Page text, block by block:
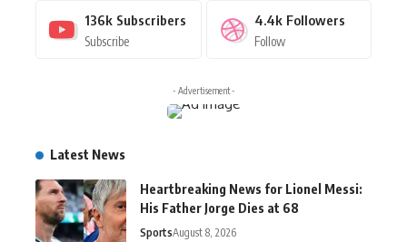
136k Subscribers
Subscribe
4.4k Followers
Follow
- Advertisement -
Latest News
Heartbreaking News for Lionel Messi:
His Father Jorge Dies at 68
SportsAugust 8, 2026